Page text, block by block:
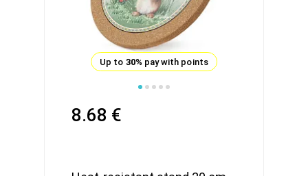
Up to 30% pay with points
8.68 €